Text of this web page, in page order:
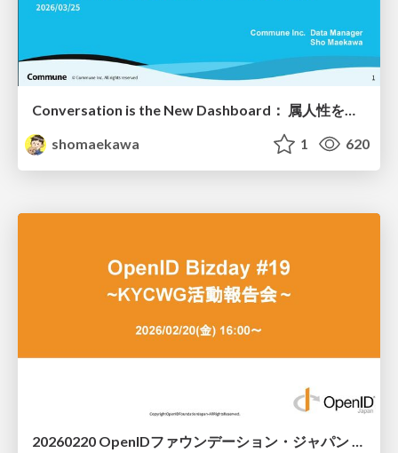
Conversation is the New Dashboard： 属人性を排除する第4世代BIツールの勢力図
shomaekawa
1 620